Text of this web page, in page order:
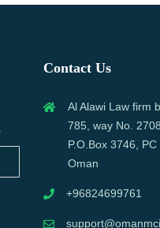
Contact Us
Al Alawi Law firm
785, way No.
P.O.Box 3746,
Oman
+96824699761